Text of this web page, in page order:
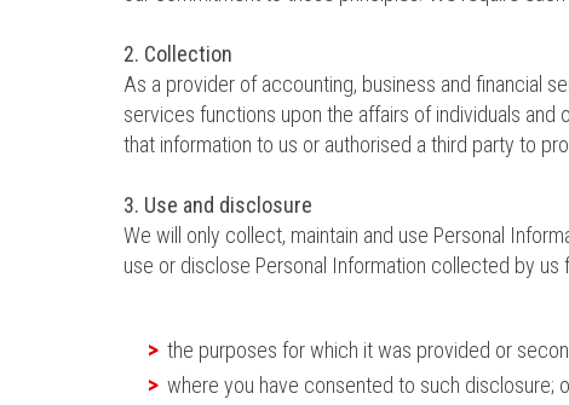
2. Collection
As a provider of accounting, business and financial
services functions upon the affairs of individuals
that information to us or authorised a third party to
3. Use and disclosure
We will only collect, maintain and use Personal
use or disclose Personal Information collected by us
the purposes for which it was provided or
where you have consented to such disclosure;